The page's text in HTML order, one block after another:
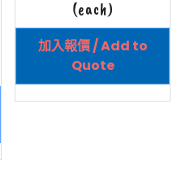
(each)
加入報價 / Add to
Quote